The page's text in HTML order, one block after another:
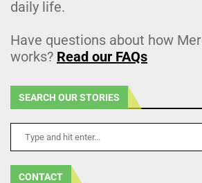
daily life.
Have questions about how
works? Read our FAQs
SEARCH OUR STORIES
CONTACT